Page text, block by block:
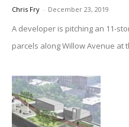
Chris Fry - December 23, 2019
A developer is pitching an 11-
parcels along Willow Avenue at